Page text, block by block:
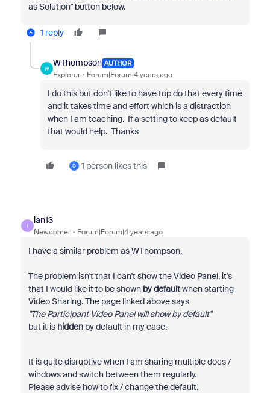
as Solution" button below.
1 reply
W
WThompson AUTHOR
Explorer Forum|Forum|4 years ago
I do this but don't like to have top do that every time
and it takes time and effort which is a distraction
when I am teaching. If a setting to keep as default
that would help. Thanks
D 1 person likes this
I
ian13
Newcomer Forum|Forum|4 years ago
I have a similar problem as WThompson.
The problem isn't that I can't show the Video Panel, it's
that I would like it to be shown by defaultwhen starting
Video Sharing. The page linked above says
"The Participant Video Panel will show by default"
but it is hiddenby default in my case.
It is quite disruptive when I am sharing multiple docs /
windows and switch between them regularly.
Please advise how to fix / change the default.